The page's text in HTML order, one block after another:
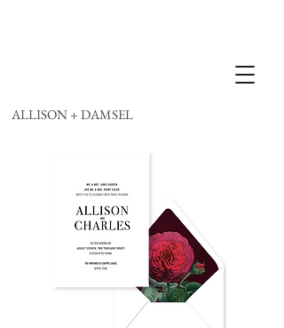
ALLISON + DAMSEL